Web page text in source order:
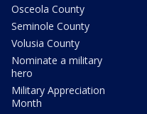
Osceola County
Seminole County
Volusia County
Nominate a military
hero
Military Appreciation
Month